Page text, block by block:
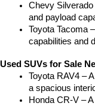
Chevy
and payload
Toyota Tacoma
capabilities and
Used SUVs for Sale
Toyota RAV4 –
a spacious
Honda CR-V –